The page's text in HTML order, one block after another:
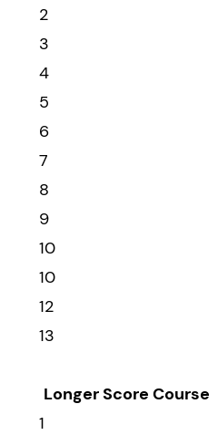
2
3
4
5
6
7
8
9
10
10
12
13
Longer Score Course
1